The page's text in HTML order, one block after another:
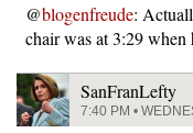
@blogenfreude:
chair was at 3:29 when
SanFranLefty
7:40 PM •